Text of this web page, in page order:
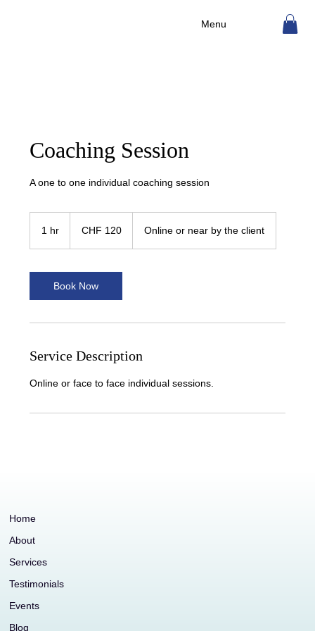
Menu
Coaching Session
A one to one individual coaching session
1 hr
francsCHF 120 Online or near by the client
Book Now
Service Description
Online or face to face individual sessions.
Home
About
Services
Testimonials
Events
Blog